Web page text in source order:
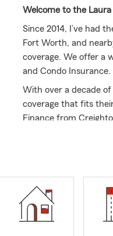
Welcome to the
Since 2014, I’ve had
Fort Worth, and
coverage. We offer a
and Condo Insurance.
With over a decade of
coverage that fits
Finance from
currently serve on
baking, traveling, and
Shane!
Call, text, email, or
free quote. We’re here